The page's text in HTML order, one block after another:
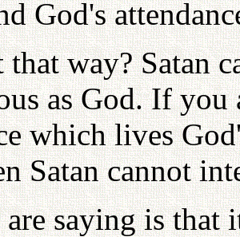
God's
way? Satan
as God. If
which lives
Satan cannot
saying is that